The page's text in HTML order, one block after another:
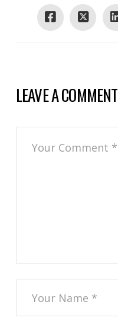
LEAVE A COMMENT